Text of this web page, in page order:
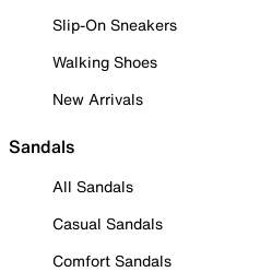
Slip-On Sneakers
Walking Shoes
New Arrivals
Sandals
All Sandals
Casual Sandals
Comfort Sandals